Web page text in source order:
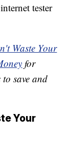
tester
Waste Your
for
save and
Your